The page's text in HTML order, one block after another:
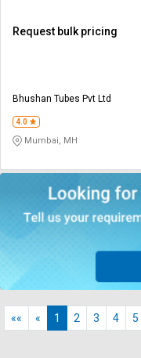
Request bulk pricing
Bhushan Tubes Pvt Ltd
4.0
Mumbai, MH
«« « 1 2 3 4 5